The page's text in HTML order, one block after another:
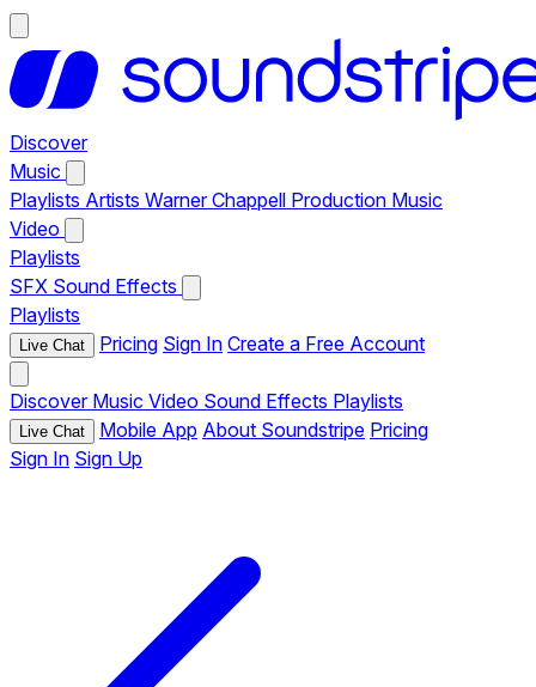
Discover
Music
Playlists Artists Warner Chappell Production Music
Video
Playlists
SFX Sound Effects
Playlists
Live Chat Pricing Sign In Create a Free Account
Discover Music Video Sound Effects Playlists
Live Chat Mobile App About Soundstripe Pricing
Sign In Sign Up